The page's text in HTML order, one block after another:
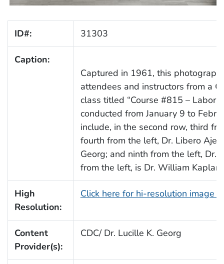
ID#: 31303
Caption:
Captured in 1961, this
attendees and instructors from a
class titled “Course #815 –
conducted from January 9 to
include, in the second row, third
fourth from the left, Dr. Libero
Georg; and ninth from the left, Dr.
from the left, is Dr. William Kaplan.
High
Resolution:
Click here for hi-resolution image
Content
Provider(s):
CDC/ Dr. Lucille K. Georg